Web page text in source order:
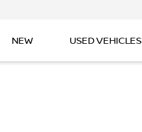
NEW USED VEHICLES